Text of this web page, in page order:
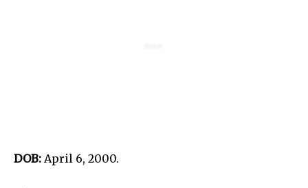
DOB: April 6, 2000.